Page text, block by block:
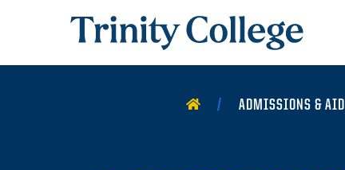
Trinity College
HOME ADMISSIONS & AID